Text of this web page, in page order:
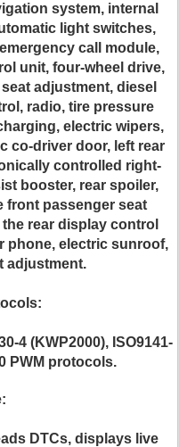
system, internal
light switches,
call module,
unit, four-wheel drive,
adjustment, diesel
radio, tire pressure
electric wipers,
co-driver door, left rear
controlled right-
booster, rear spoiler,
front passenger seat
rear display control
phone, electric sunroof,
adjustment.
4 (KWP2000), ISO9141-
PWM protocols.
DTCs, displays live